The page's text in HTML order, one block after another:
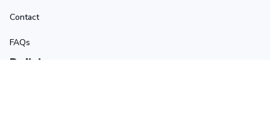
Contact
FAQs
Policies